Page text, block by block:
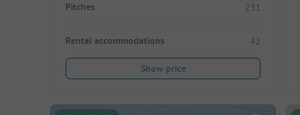
Pitches 231
Rental accommodations 42
Show price